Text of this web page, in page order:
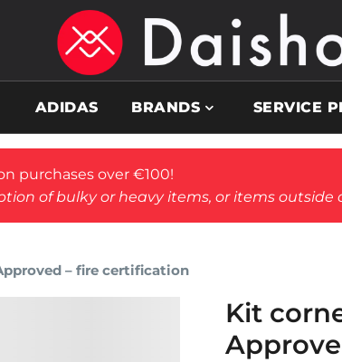
ADIDAS BRANDS SERVICE
purchases over €100!
of bulky or heavy items, or items outside
– fire certification
Kit